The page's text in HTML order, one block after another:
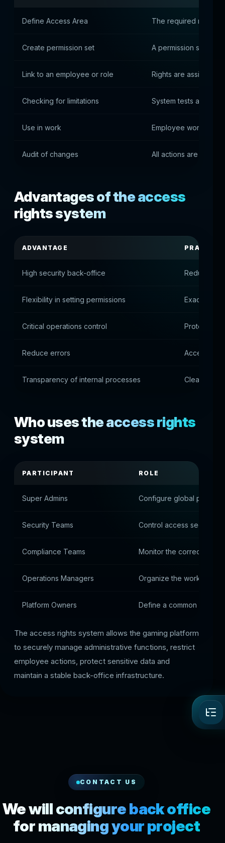
Define Access Area The required
Create permission set A permission set is
Link to an employee or role Rights are assigned
Checking for limitations System tests access
Use in work Employee working
Audit of changes All actions are logged
Advantages of the access
rights system
ADVANTAGE
High security back-office Reduce
Flexibility in setting permissions Exact
Critical operations control Protect
Reduce errors Access
Transparency of internal processes Clear
Who uses the access rights
system
PARTICIPANT ROLE
Super Admins Configure global
Security Teams Control access security
Compliance Teams Monitor the correctness
Operations Managers Organize the work of
Platform Owners Define a common
The access rights system allows the gaming platform
to securely manage administrative functions, restrict
employee actions, protect sensitive data and
maintain a stable back-office infrastructure.
CONTACT US
We will configure back office
for managing your project